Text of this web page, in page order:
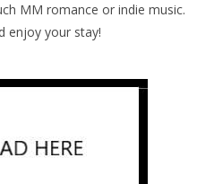
MM romance or indie music.
enjoy your stay!